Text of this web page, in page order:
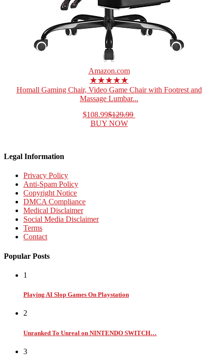
Amazon.com
★★★★★
Homall Gaming Chair, Video Game Chair with Footrest and
Massage Lumbar...
$108.99$129.99
BUY NOW
Legal Information
Privacy Policy
Anti-Spam Policy
Copyright Notice
DMCA Compliance
Medical Disclaimer
Social Media Disclaimer
Terms
Contact
Popular Posts
1
Playing AI Slop Games On Playstation
2
Unranked To Unreal on NINTENDO SWITCH…
3